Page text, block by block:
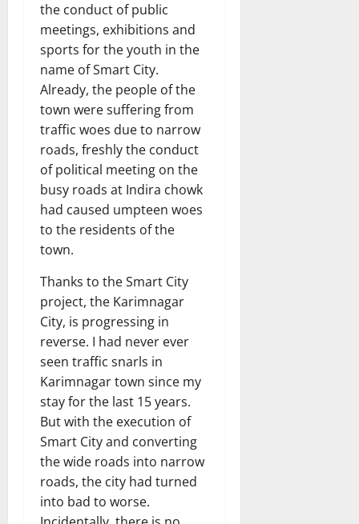
the conduct of public
meetings, exhibitions and
sports for the youth in the
name of Smart City.
Already, the people of the
town were suffering from
traffic woes due to narrow
roads, freshly the conduct
of political meeting on the
busy roads at Indira chowk
had caused umpteen woes
to the residents of the
town.
Thanks to the Smart City
project, the Karimnagar
City, is progressing in
reverse. I had never ever
seen traffic snarls in
Karimnagar town since my
stay for the last 15 years.
But with the execution of
Smart City and converting
the wide roads into narrow
roads, the city had turned
into bad to worse.